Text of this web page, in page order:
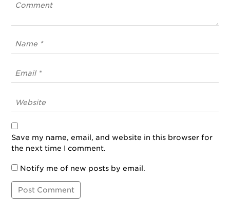
Save my name, email, and website in this browser for
the next time I comment.
Notify me of new posts by email.